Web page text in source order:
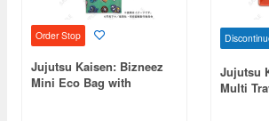
Order Stop
Jujutsu Kaisen: Bizneez
Mini Eco Bag with
Jujutsu
Multi